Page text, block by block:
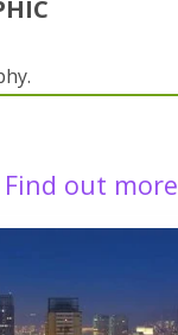
Find out more